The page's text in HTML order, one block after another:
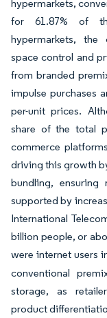
hypermarkets,
for 61.87% of
hypermarkets, the
space control and
from branded
impulse purchases
per-unit prices.
share of the total
commerce
driving this growth
bundling,
supported by
International
billion people, or
were internet users
conventional
storage, as
product